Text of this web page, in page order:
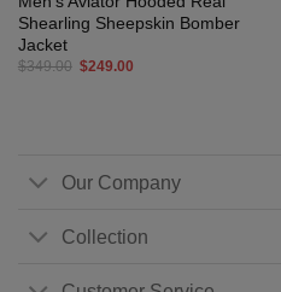
Shearling Sheepskin Bomber
Jacket
$349.00 Original
$249.00
Our Company
Collection